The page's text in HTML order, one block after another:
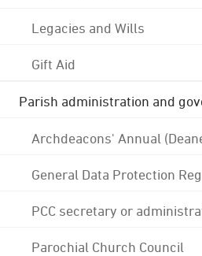
Legacies and Wills
Gift Aid
Parish administration and
Archdeacons' Annual
General Data Protection
PCC secretary or
Parochial Church Council